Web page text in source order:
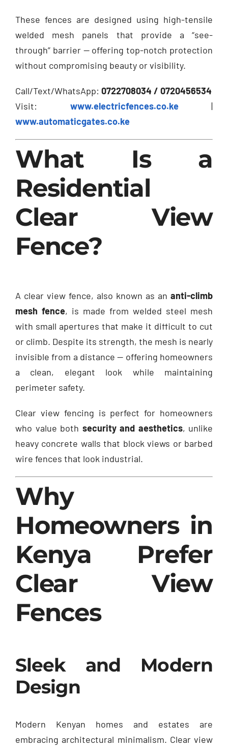
These fences are designed using high-tensile
welded mesh panels that provide a “see-
through” barrier — offering top-notch protection
without compromising beauty or visibility.
Call/Text/WhatsApp: 0722708034 / 0720456534
Visit: www.electricfences.co.ke|
www.automaticgates.co.ke
What Is a
Residential
Clear View
Fence?
A clear view fence, also known as an anti-climb
mesh fence, is made from welded steel mesh
with small apertures that make it difficult to cut
or climb. Despite its strength, the mesh is nearly
invisible from a distance — offering homeowners
a clean, elegant look while maintaining
perimeter safety.
Clear view fencing is perfect for homeowners
who value both security and aesthetics, unlike
heavy concrete walls that block views or barbed
wire fences that look industrial.
Why
Homeowners in
Kenya Prefer
Clear View
Fences
Sleek and Modern
Design
Modern Kenyan homes and estates are
embracing architectural minimalism. Clear view